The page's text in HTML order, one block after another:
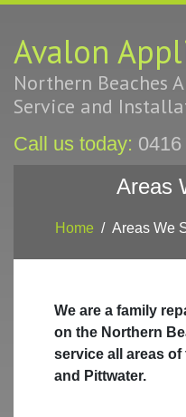
Avalon
Northern Beaches
Service and
Call us today:
Areas
Home Areas We
We are a family
on the Northern
service all areas
and Pittwater.